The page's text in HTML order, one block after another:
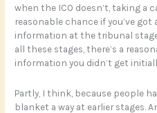
when the ICO doesn’t, taking a
reasonable chance if you’ve
information at the tribunal
all these stages, there’s a
information you didn’t get
Partly, I think, because people
blanket a way at earlier stages.